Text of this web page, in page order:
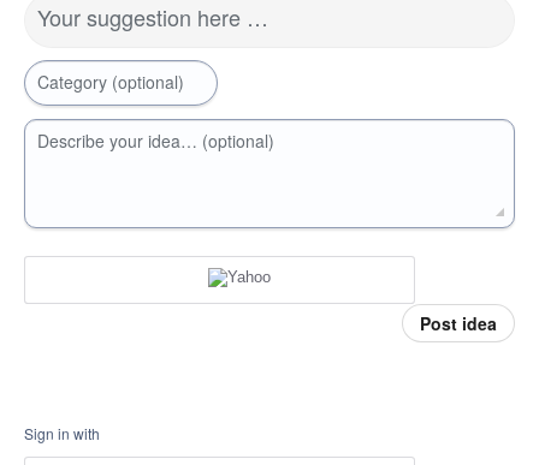
Your suggestion here …
Category (optional)
Describe your idea… (optional)
Post idea
Sign in with